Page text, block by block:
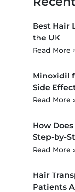
Best Hair
the UK
Read More
Minoxidil
Side
Read More
How
Step-by-
Read More
Hair
Patients